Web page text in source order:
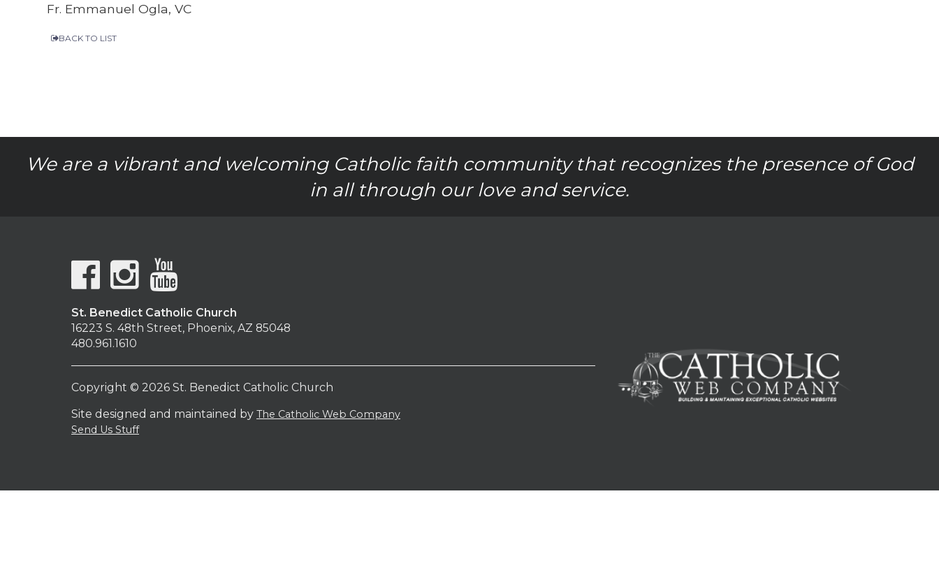
Fr. Emmanuel Ogla, VC
BACK TO LIST
We are a vibrant and welcoming Catholic faith community that recognizes the presence of God
in all through our love and service.
St. Benedict Catholic Church
16223 S. 48th Street, Phoenix, AZ 85048
480.961.1610
Copyright © 2026 St. Benedict Catholic Church
Site designed and maintained by The Catholic Web Company
Send Us Stuff